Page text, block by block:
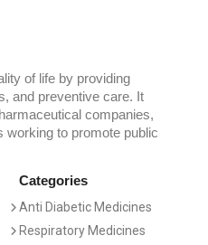
of life by providing
and preventive care. It
companies,
working to promote public
Categories
Anti Diabetic Medicines
Respiratory Medicines